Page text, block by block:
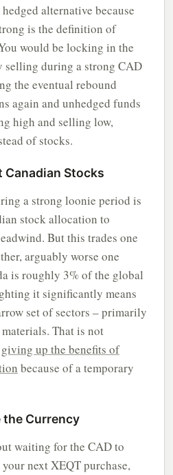
alternative because
is the definition of
would be locking in the
selling during a strong CAD
the eventual rebound
again and unhedged funds
high and selling low,
of stocks.
Canadian Stocks
a strong loonie period is
stock allocation to
But this trades one
arguably worse one
is roughly 3% of the global
it significantly means
set of sectors – primarily
That is not
giving up the benefits of
because of a temporary
the Currency
waiting for the CAD to
next XEQT purchase,